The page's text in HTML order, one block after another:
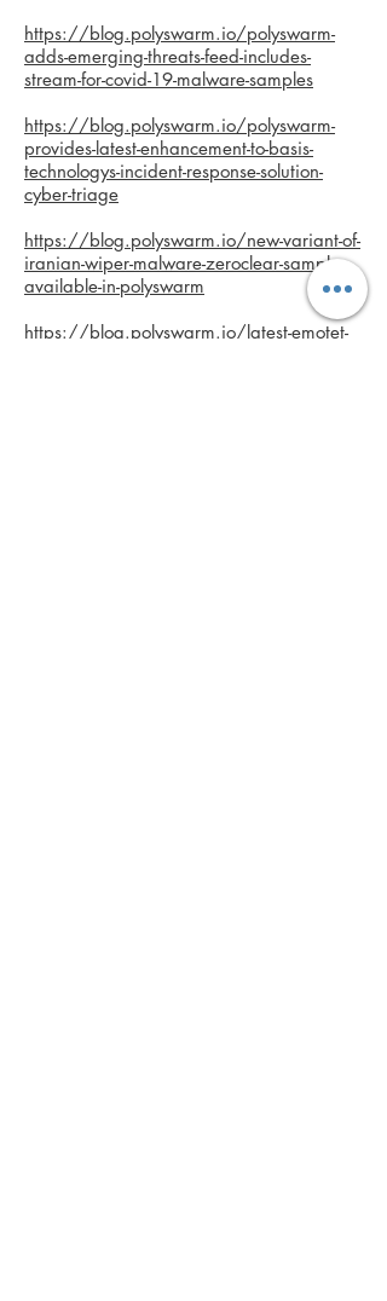
https://blog.polyswarm.io/polyswarm-
adds-emerging-threats-feed-includes-
stream-for-covid-19-malware-samples
https://blog.polyswarm.io/polyswarm-
provides-latest-enhancement-to-basis-
technologys-incident-response-solution-
cyber-triage
https://blog.polyswarm.io/new-variant-of-
iranian-wiper-malware-zeroclear-samples-
available-in-polyswarm
https://blog.polyswarm.io/latest-emotet-